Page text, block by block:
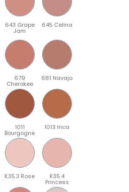
643 Grape
Jam
645 Celina
679
Cherokee
681 Navajo
1011
Bourgogne
1013 Inca
K35.3 Rose K35.4
Princess